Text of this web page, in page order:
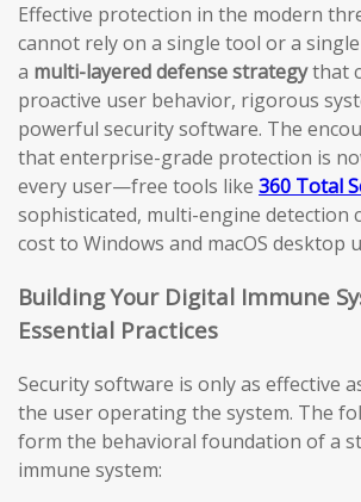
Effective protection in the modern
cannot rely on a single tool or a
a multi-layered defense strategythat
proactive user behavior, rigorous
powerful security software. The
that enterprise-grade protection is
every user—free tools like 360 Total
sophisticated, multi-engine detection
cost to Windows and macOS desktop
Building Your Digital Immune
Essential Practices
Security software is only as effective
the user operating the system. The
form the behavioral foundation of a
immune system: